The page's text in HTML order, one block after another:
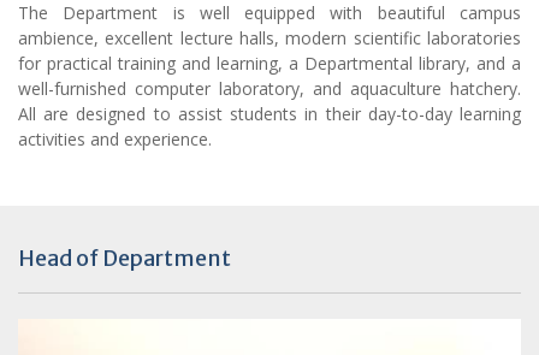
The Department is well equipped with beautiful campus
ambience, excellent lecture halls, modern scientific laboratories
for practical training and learning, a Departmental library, and a
well-furnished computer laboratory, and aquaculture hatchery.
All are designed to assist students in their day-to-day learning
activities and experience.
Head of Department